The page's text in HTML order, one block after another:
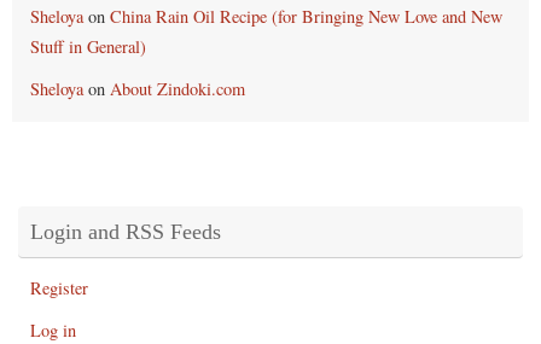
Sheloyaon China Rain Oil Recipe (for Bringing New Love and New
Stuff in General)
Sheloyaon About Zindoki.com
Login and RSS Feeds
Register
Log in